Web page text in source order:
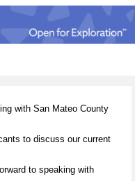
with San Mateo County
to discuss our current
to speaking with